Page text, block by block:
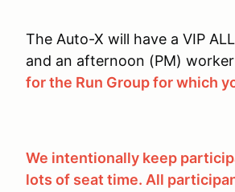
The Auto-X will have a VIP
and an afternoon (PM)
for the Run Group for which
We intentionally keep
lots of seat time. All